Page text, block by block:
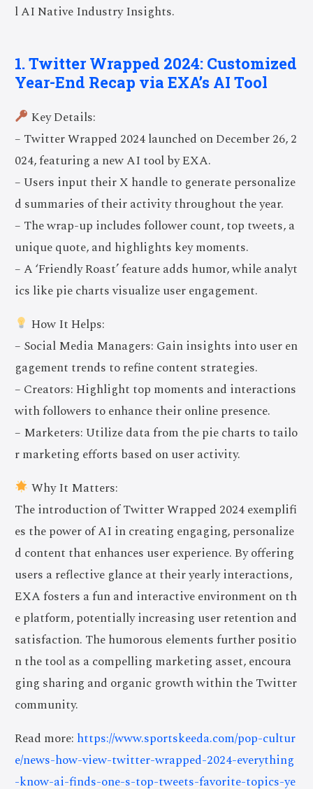
l AI Native Industry Insights.
1. Twitter Wrapped 2024: Customized
Year-End Recap via EXA’s AI Tool
Key Details:
– Twitter Wrapped 2024 launched on December 26, 2
024, featuring a new AI tool by EXA.
– Users input their X handle to generate personalize
d summaries of their activity throughout the year.
– The wrap-up includes follower count, top tweets, a
unique quote, and highlights key moments.
– A ‘Friendly Roast’ feature adds humor, while analyt
ics like pie charts visualize user engagement.
How It Helps:
– Social Media Managers: Gain insights into user en
gagement trends to refine content strategies.
– Creators: Highlight top moments and interactions
with followers to enhance their online presence.
– Marketers: Utilize data from the pie charts to tailo
r marketing efforts based on user activity.
Why It Matters:
The introduction of Twitter Wrapped 2024 exemplifi
es the power of AI in creating engaging, personalize
d content that enhances user experience. By offering
users a reflective glance at their yearly interactions,
EXA fosters a fun and interactive environment on th
e platform, potentially increasing user retention and
satisfaction. The humorous elements further positio
n the tool as a compelling marketing asset, encoura
ging sharing and organic growth within the Twitter
community.
Read more: https://www.sportskeeda.com/pop-cultur
e/news-how-view-twitter-wrapped-2024-everything
-know-ai-finds-one-s-top-tweets-favorite-topics-ye